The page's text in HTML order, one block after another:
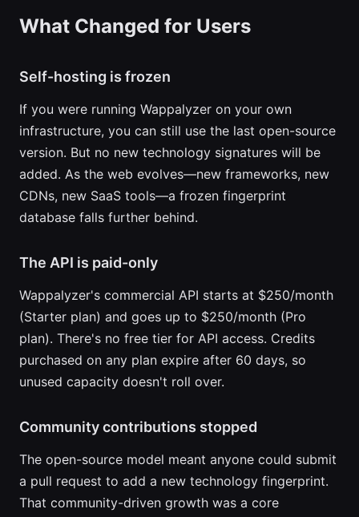
What Changed for Users
Self-hosting is frozen
If you were running Wappalyzer on your own
infrastructure, you can still use the last open-source
version. But no new technology signatures will be
added. As the web evolves—new frameworks, new
CDNs, new SaaS tools—a frozen fingerprint
database falls further behind.
The API is paid-only
Wappalyzer's commercial API starts at $250/month
(Starter plan) and goes up to $250/month (Pro
plan). There's no free tier for API access. Credits
purchased on any plan expire after 60 days, so
unused capacity doesn't roll over.
Community contributions stopped
The open-source model meant anyone could submit
a pull request to add a new technology fingerprint.
That community-driven growth was a core